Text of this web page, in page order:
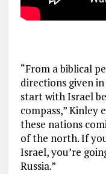
“From a biblical
directions given
start with Israel
compass,” Kinley
these nations
of the north. If
Israel, you’re
Russia.”